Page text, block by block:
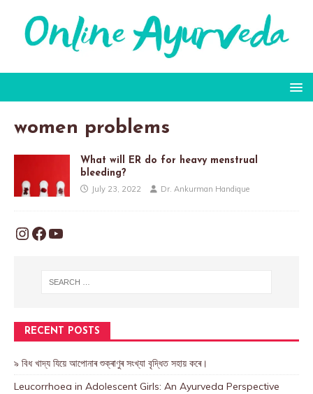
women problems
What will ER do for heavy menstrual
bleeding?
July 23, 2022 Dr. Ankurman Handique
RECENT POSTS
৯ বিধ খাদ্য যিয়ে আপোনাৰ শুক্ৰাণুৰ সংখ্যা বৃদ্ধিত সহায় কৰে।
Leucorrhoea in Adolescent Girls: An Ayurveda Perspective